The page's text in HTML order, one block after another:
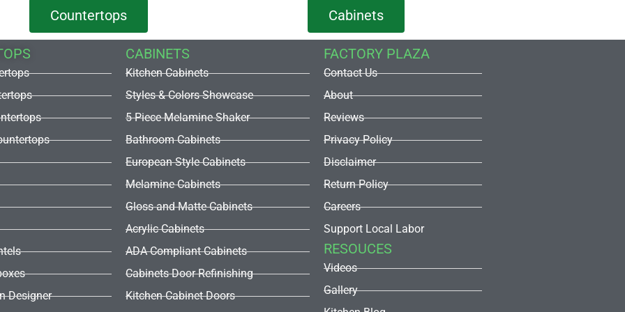
Countertops Cabinets
Designer
CABINETS
Kitchen Cabinets
Styles & Colors Showcase
5 Piece Melamine Shaker
Bathroom Cabinets
European Style Cabinets
Melamine Cabinets
Gloss and Matte Cabinets
Acrylic Cabinets
ADA Compliant Cabinets
Cabinets Door Refinishing
Kitchen Cabinet Doors
FACTORY PLAZA
Contact Us
About
Reviews
Privacy Policy
Disclaimer
Return Policy
Careers
Support Local Labor
RESOUCES
Videos
Gallery